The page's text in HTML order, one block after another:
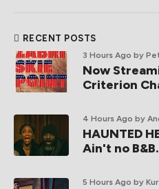
RECENT POSTS
3 Hours Ago by
Now
Criterion
4 Hours Ago by
HAUNTED
Ain't no
5 Hours Ago by